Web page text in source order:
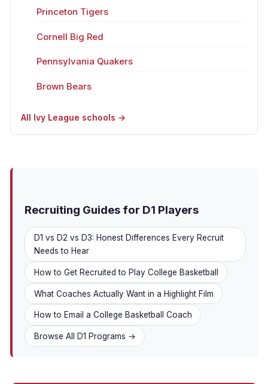
Princeton Tigers
Cornell Big Red
Pennsylvania Quakers
Brown Bears
All Ivy League schools →
Recruiting Guides for D1 Players
D1 vs D2 vs D3: Honest Differences Every Recruit
Needs to Hear
How to Get Recruited to Play College Basketball
What Coaches Actually Want in a Highlight Film
How to Email a College Basketball Coach
Browse All D1 Programs →